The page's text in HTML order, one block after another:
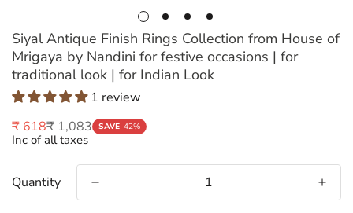
Siyal Antique Finish Rings Collection from House of
Mrigaya by Nandini for festive occasions | for
traditional look | for Indian Look
1 review
Sale
price
₹ 618
Regular
price
₹ 1,083 SAVE 42%
Inc of all taxes
Quantity